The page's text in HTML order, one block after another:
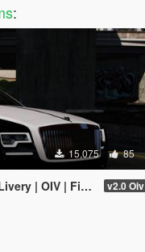
:
15,075 85
| OIV | FiveM] v2.0 Oiv